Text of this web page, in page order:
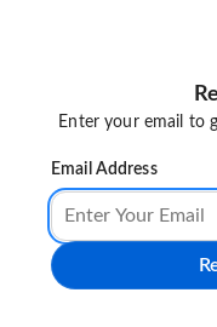
Enter your email to
Email Address